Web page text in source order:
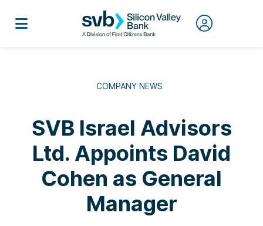
COMPANY NEWS
SVB Israel Advisors
Ltd. Appoints David
Cohen as General
Manager